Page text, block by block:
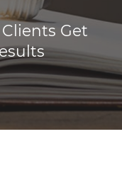
Get